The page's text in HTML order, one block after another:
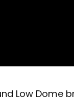
Low Dome